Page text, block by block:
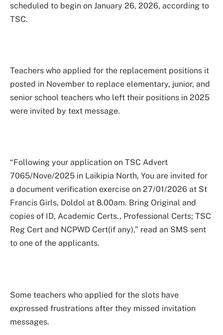
scheduled to begin on January 26, 2026, according to
TSC.
Teachers who applied for the replacement positions it
posted in November to replace elementary, junior, and
senior school teachers who left their positions in 2025
were invited by text message.
“Following your application on TSC Advert
7065/Nove/2025 in Laikipia North, You are invited for
a document verification exercise on 27/01/2026 at St
Francis Girls, Doldol at 8.00am. Bring Original and
copies of ID, Academic Certs., Professional Certs; TSC
Reg Cert and NCPWD Cert(if any),” read an SMS sent
to one of the applicants.
Some teachers who applied for the slots have
expressed frustrations after they missed invitation
messages.